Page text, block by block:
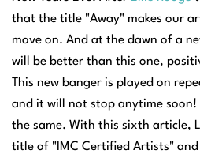
that the title "Away" makes our
move on. And at the dawn of a
will be better than this one,
This new banger is played on
and it will not stop anytime soon!
the same. With this sixth article,
title of "IMC Certified Artists"